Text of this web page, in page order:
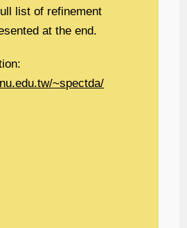
list of refinement
at the end.
~spectda/